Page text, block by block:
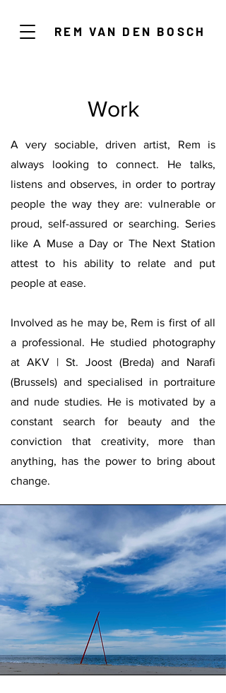
REM VAN DEN BOSCH
Work
A very sociable, driven artist, Rem is
always looking to connect. He talks,
listens and observes, in order to portray
people the way they are: vulnerable or
proud, self-assured or searching. Series
like A Muse a Day or The Next Station
attest to his ability to relate and put
people at ease.
Involved as he may be, Rem is first of all
a professional. He studied photography
at AKV | St. Joost (Breda) and Narafi
(Brussels) and specialised in portraiture
and nude studies. He is motivated by a
constant search for beauty and the
conviction that creativity, more than
anything, has the power to bring about
change.